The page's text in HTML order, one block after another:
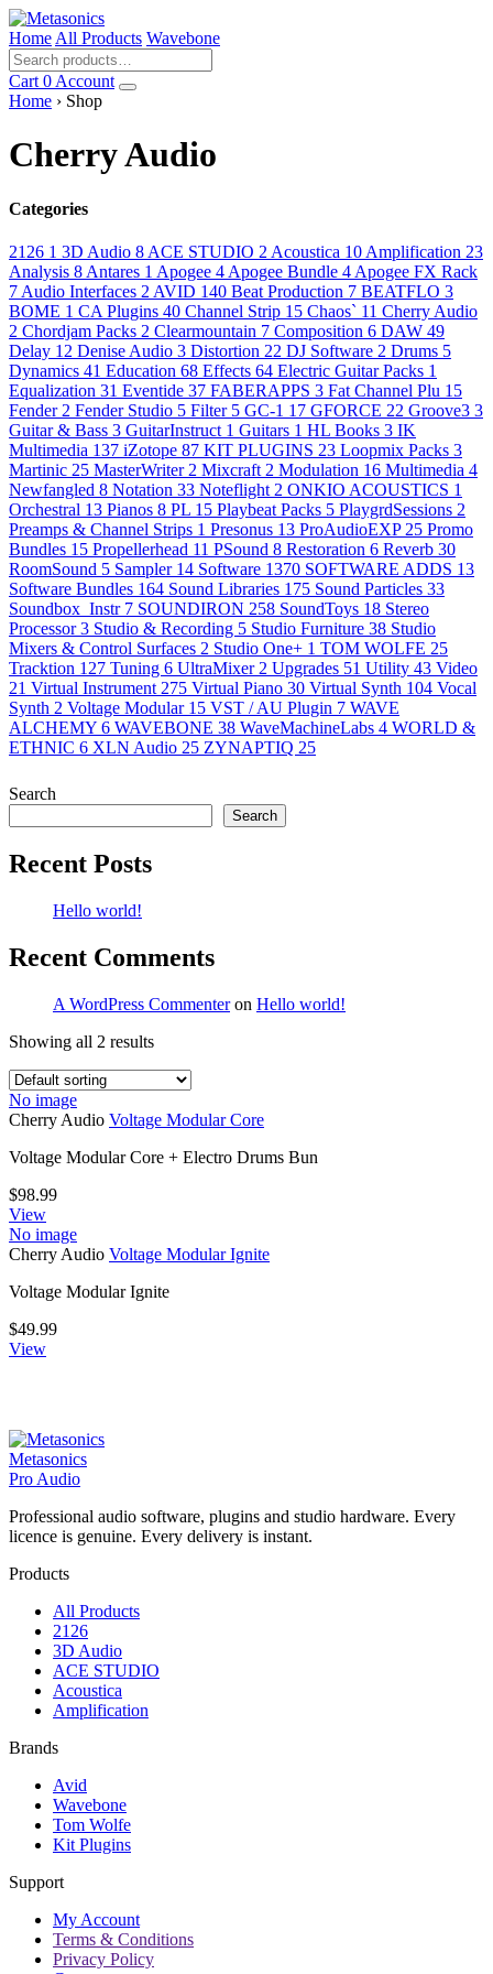
Home All Products Wavebone
Cart 0 Account
Home › Shop
Cherry Audio
Categories
2126 1 3D Audio 8 ACE STUDIO 2 Acoustica 10 Amplification 23
Analysis 8 Antares 1 Apogee 4 Apogee Bundle 4 Apogee FX Rack
7 Audio Interfaces 2 AVID 140 Beat Production 7 BEATFLO 3
BOME 1 CA Plugins 40 Channel Strip 15 Chaos` 11 Cherry Audio
2 Chordjam Packs 2 Clearmountain 7 Composition 6 DAW 49
Delay 12 Denise Audio 3 Distortion 22 DJ Software 2 Drums 5
Dynamics 41 Education 68 Effects 64 Electric Guitar Packs 1
Equalization 31 Eventide 37 FABERAPPS 3 Fat Channel Plu 15
Fender 2 Fender Studio 5 Filter 5 GC-1 17 GFORCE 22 Groove3 3
Guitar & Bass 3 GuitarInstruct 1 Guitars 1 HL Books 3 IK
Multimedia 137 iZotope 87 KIT PLUGINS 23 Loopmix Packs 3
Martinic 25 MasterWriter 2 Mixcraft 2 Modulation 16 Multimedia 4
Newfangled 8 Notation 33 Noteflight 2 ONKIO ACOUSTICS 1
Orchestral 13 Pianos 8 PL 15 Playbeat Packs 5 PlaygrdSessions 2
Preamps & Channel Strips 1 Presonus 13 ProAudioEXP 25 Promo
Bundles 15 Propellerhead 11 PSound 8 Restoration 6 Reverb 30
RoomSound 5 Sampler 14 Software 1370 SOFTWARE ADDS 13
Software Bundles 164 Sound Libraries 175 Sound Particles 33
Soundbox_Instr 7 SOUNDIRON 258 SoundToys 18 Stereo
Processor3 Studio & Recording 5 Studio Furniture 38 Studio
Mixers & Control Surfaces 2 Studio One+ 1 TOM WOLFE 25
Tracktion 127 Tuning 6 UltraMixer 2 Upgrades 51 Utility 43 Video
21 Virtual Instrument 275 Virtual Piano 30 Virtual Synth 104 Vocal
Synth 2 Voltage Modular 15 VST / AU Plugin 7 WAVE
ALCHEMY 6 WAVEBONE 38 WaveMachineLabs 4 WORLD &
ETHNIC 6 XLN Audio 25 ZYNAPTIQ 25
Search
Search
Recent Posts
Hello world!
Recent Comments
A WordPress Commenteron Hello world!
Showing all 2 results
No image
Cherry Audio Voltage Modular Core
Voltage Modular Core + Electro Drums Bun
$98.99
View
No image
Cherry Audio Voltage Modular Ignite
Voltage Modular Ignite
$49.99
View
Metasonics
Pro Audio
Professional audio software, plugins and studio hardware. Every
licence is genuine. Every delivery is instant.
Products
All Products
2126
3D Audio
ACE STUDIO
Acoustica
Amplification
Brands
Avid
Wavebone
Tom Wolfe
Kit Plugins
Support
My Account
Terms & Conditions
Privacy Policy